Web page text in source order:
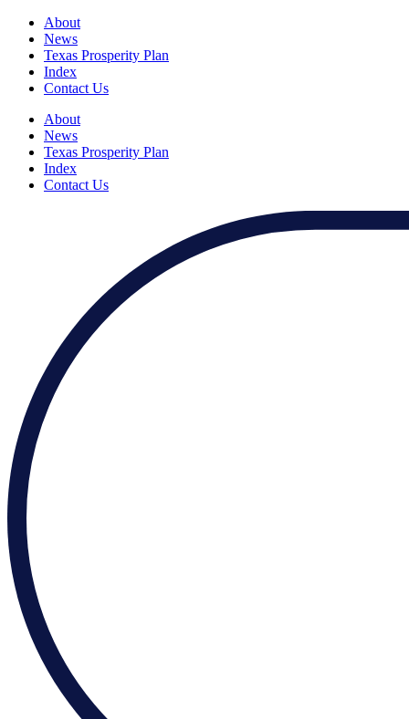
About
News
Texas Prosperity Plan
Index
Contact Us
About
News
Texas Prosperity Plan
Index
Contact Us